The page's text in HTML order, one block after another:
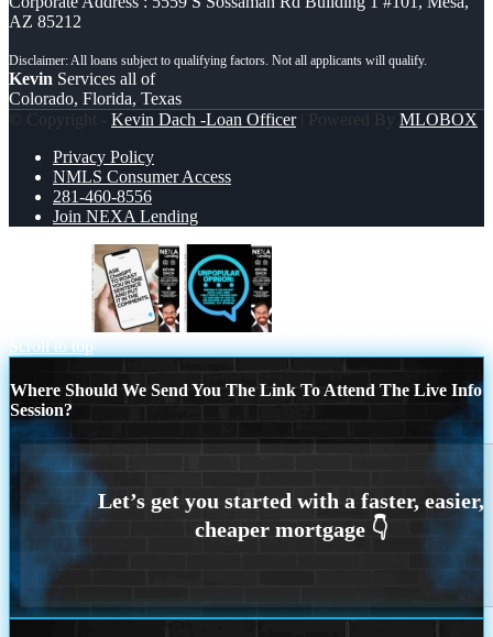
AZ 85212
Kevin Services all of
Colorado, Florida, Texas
© Copyright - Kevin Dach -Loan Officer| Powered By MLOBOX
Privacy Policy
NMLS Consumer Access
281-460-8556
Join NEXA Lending
Scroll to top
Where Should We Send You The Link To Attend The Live Info
Session?